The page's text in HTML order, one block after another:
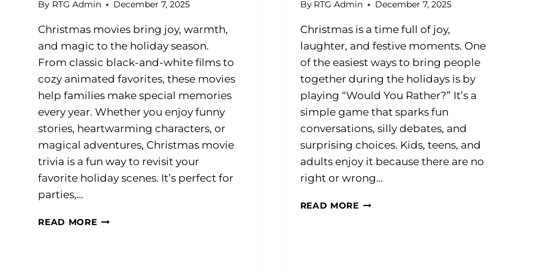
By RTG Admin December 7, 2025
Christmas movies bring joy, warmth,
and magic to the holiday season.
From classic black-and-white films to
cozy animated favorites, these movies
help families make special memories
every year. Whether you enjoy funny
stories, heartwarming characters, or
magical adventures, Christmas movie
trivia is a fun way to revisit your
favorite holiday scenes. It’s perfect for
parties,…
READ MORECHRISTMAS
By RTG Admin December 7, 2025
Christmas is a time full of joy,
laughter, and festive moments. One
of the easiest ways to bring people
together during the holidays is by
playing “Would You Rather?” It’s a
simple game that sparks fun
conversations, silly debates, and
surprising choices. Kids, teens, and
adults enjoy it because there are no
right or wrong…
READ MORE60+